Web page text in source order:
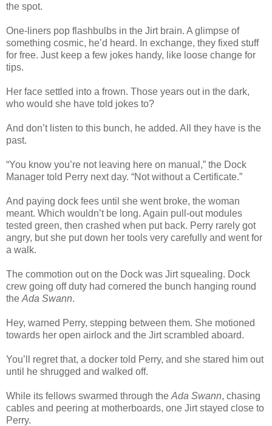
the spot.
One-liners pop flashbulbs in the Jirt brain. A glimpse of
something cosmic, he’d heard. In exchange, they fixed stuff
for free. Just keep a few jokes handy, like loose change for
tips.
Her face settled into a frown. Those years out in the dark,
who would she have told jokes to?
And don’t listen to this bunch, he added. All they have is the
past.
“You know you’re not leaving here on manual,” the Dock
Manager told Perry next day. “Not without a Certificate.”
And paying dock fees until she went broke, the woman
meant. Which wouldn’t be long. Again pull-out modules
tested green, then crashed when put back. Perry rarely got
angry, but she put down her tools very carefully and went for
a walk.
The commotion out on the Dock was Jirt squealing. Dock
crew going off duty had cornered the bunch hanging round
the Ada Swann.
Hey, warned Perry, stepping between them. She motioned
towards her open airlock and the Jirt scrambled aboard.
You’ll regret that, a docker told Perry, and she stared him out
until he shrugged and walked off.
While its fellows swarmed through the Ada Swann, chasing
cables and peering at motherboards, one Jirt stayed close to
Perry.